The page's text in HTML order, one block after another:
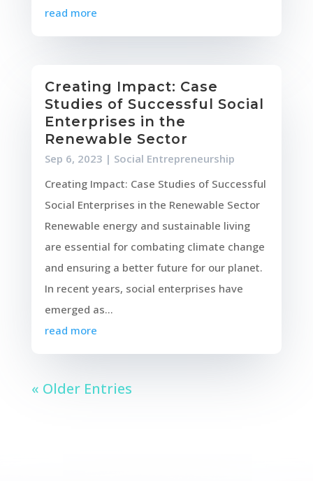
read more
Creating Impact: Case
Studies of Successful Social
Enterprises in the
Renewable Sector
Sep 6, 2023 | Social Entrepreneurship
Creating Impact: Case Studies of Successful
Social Enterprises in the Renewable Sector
Renewable energy and sustainable living
are essential for combating climate change
and ensuring a better future for our planet.
In recent years, social enterprises have
emerged as...
read more
« Older Entries